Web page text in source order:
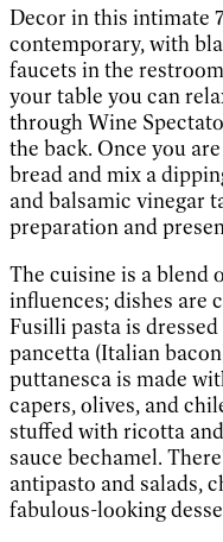
Decor in this intimate
contemporary, with
faucets in the
your table you can
through Wine
the back. Once you
bread and mix a
and balsamic vinegar
preparation and
The cuisine is a blend
influences; dishes are
Fusilli pasta is
pancetta (Italian
puttanesca is made
capers, olives, and
stuffed with ricotta
sauce bechamel.
antipasto and salads,
fabulous-looking